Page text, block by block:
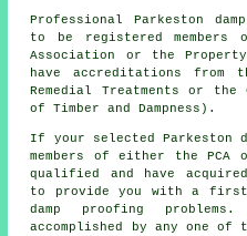
Professional Parkeston
to be registered members
Association or the
have accreditations from
Remedial Treatments or the
of Timber and Dampness).
If your selected Parkeston
members of either the
qualified and have
to provide you with a
damp proofing
accomplished by any one of